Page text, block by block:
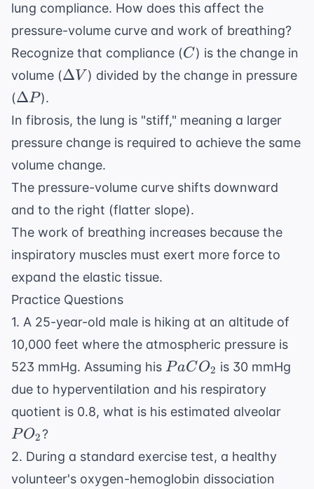
lung compliance. How does this affect the
pressure-volume curve and work of breathing?
Recognize that compliance (C
C) is the change in
volume (\Delta
ΔV ) divided by the change in pressure
(\Delta
P
ΔP).
In fibrosis, the lung is "stiff," meaning a larger
pressure change is required to achieve the same
volume change.
The pressure-volume curve shifts downward
and to the right (flatter slope).
The work of breathing increases because the
inspiratory muscles must exert more force to
expand the elastic tissue.
Practice Questions
1. A 25-year-old male is hiking at an altitude of
10,000 feet where the atmospheric pressure is
523 mmHg. Assuming his PaCO_2
PaCO2 is 30 mmHg
due to hyperventilation and his respiratory
quotient is 0.8, what is his estimated alveolar
PO2?
2. During a standard exercise test, a healthy
volunteer's oxygen-hemoglobin dissociation